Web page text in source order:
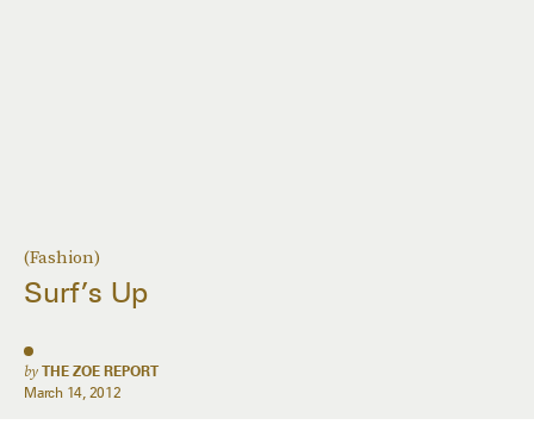
(Fashion)
Surf’s Up
by THE ZOE REPORT
March 14, 2012